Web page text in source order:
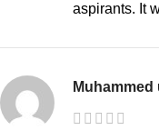
aspirants. It